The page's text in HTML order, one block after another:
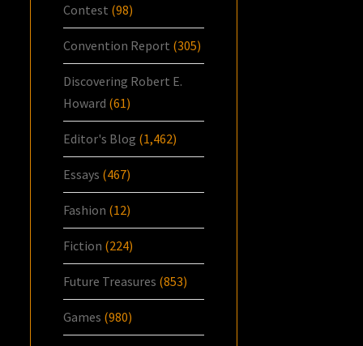
Contest (98)
Convention Report (305)
Discovering Robert E.
Howard (61)
Editor's Blog (1,462)
Essays (467)
Fashion (12)
Fiction (224)
Future Treasures (853)
Games (980)